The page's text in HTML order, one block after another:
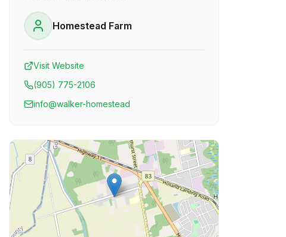
Homestead Farm
Visit Website
(905) 775-2106
info@walker-homestead